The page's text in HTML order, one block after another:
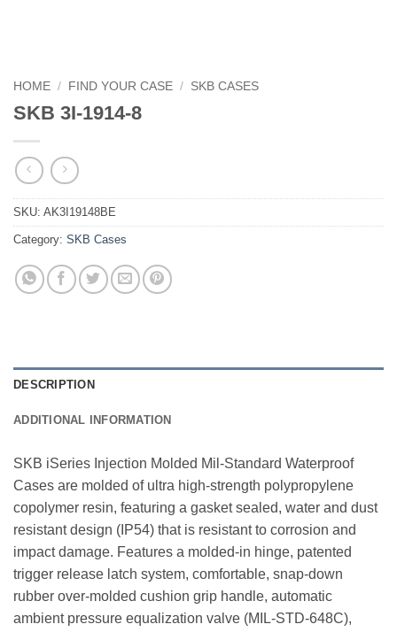
HOME / FIND YOUR CASE / SKB CASES
SKB 3I-1914-8
SKU: AK3I19148BE
Category: SKB Cases
DESCRIPTION
ADDITIONAL INFORMATION
SKB iSeries Injection Molded Mil-Standard Waterproof
Cases are molded of ultra high-strength polypropylene
copolymer resin, featuring a gasket sealed, water and dust
resistant design (IP54) that is resistant to corrosion and
impact damage. Features a molded-in hinge, patented
trigger release latch system, comfortable, snap-down
rubber over-molded cushion grip handle, automatic
ambient pressure equalization valve (MIL-STD-648C),